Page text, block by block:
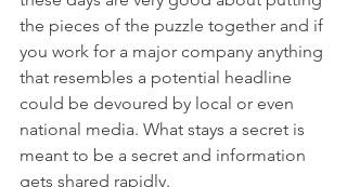
the pieces of the puzzle together and if
you work for a major company anything
that resembles a potential headline
could be devoured by local or even
national media. What stays a secret is
meant to be a secret and information
gets shared rapidly.